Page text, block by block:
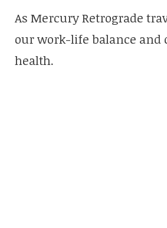
As Mercury Retrograde
our work-life balance
health.